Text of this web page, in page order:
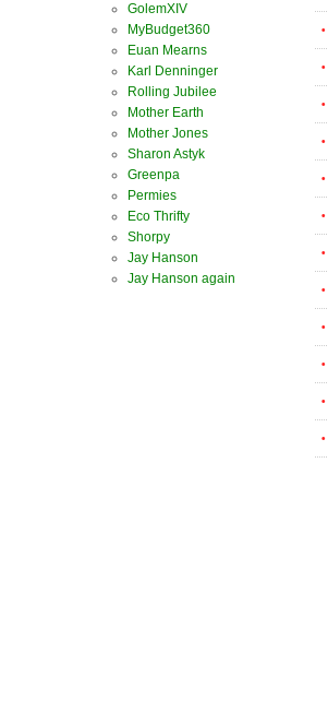
•
•
•
•
•
•
•
•
•
•
•
•
GolemXIV
MyBudget360
Euan Mearns
Karl Denninger
Rolling Jubilee
Mother Earth
Mother Jones
Sharon Astyk
Greenpa
Permies
Eco Thrifty
Shorpy
Jay Hanson
Jay Hanson again